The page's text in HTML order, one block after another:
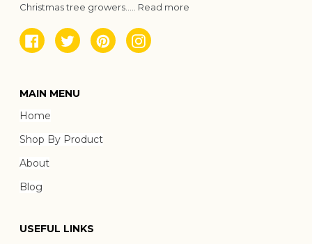
Christmas tree growers..... Read more
FacebookTwitterPinterestInstagram
MAIN MENU
Home
Shop By Product
About
Blog
USEFUL LINKS